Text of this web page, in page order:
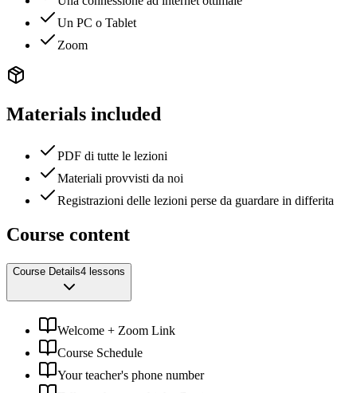
Un PC o Tablet
Zoom
Materials included
PDF di tutte le lezioni
Materiali provvisti da noi
Registrazioni delle lezioni perse da guardare in differita
Course content
Course Details4 lessons
Welcome + Zoom Link
Course Schedule
Your teacher's phone number